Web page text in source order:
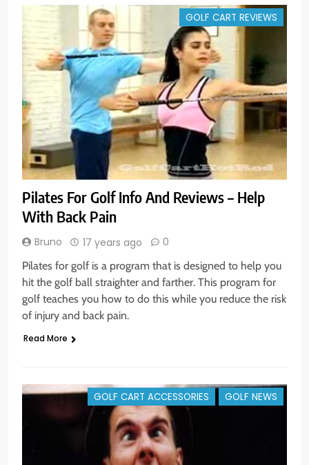
GOLF CART REVIEWS
Pilates For Golf Info And Reviews – Help
With Back Pain
Bruno 17 years ago 0
Pilates for golf is a program that is designed to help you
hit the golf ball straighter and farther. This program for
golf teaches you how to do this while you reduce the risk
of injury and back pain.
Read More
GOLF CART ACCESSORIES GOLF NEWS